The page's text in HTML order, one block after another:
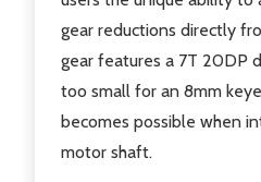
gear reductions directly
gear features a 7T 20DP
too small for an 8mm
becomes possible when
motor shaft.